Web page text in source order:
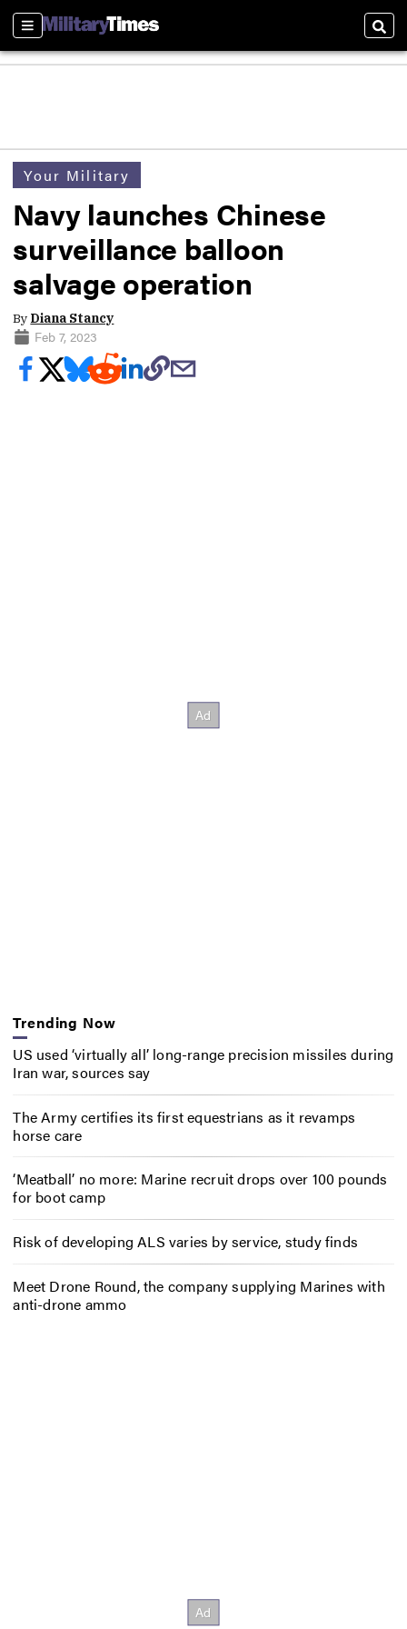
Sections
Your Military
Navy launches Chinese
surveillance balloon
salvage operation
By Diana Stancy
Feb 7, 2023
Trending Now
US used ‘virtually all’ long-range precision missiles during
Iran war, sources say
The Army certifies its first equestrians as it revamps
horse care
‘Meatball’ no more: Marine recruit drops over 100 pounds
for boot camp
Risk of developing ALS varies by service, study finds
Meet Drone Round, the company supplying Marines with
anti-drone ammo